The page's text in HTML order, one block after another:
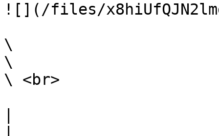
![](/files/
\
\
\ <br>